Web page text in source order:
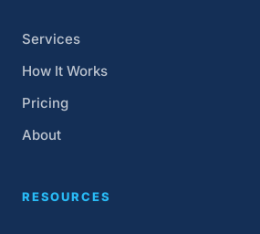
Services
How It Works
Pricing
About
RESOURCES